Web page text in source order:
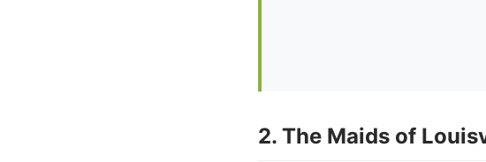
2. The Maids of